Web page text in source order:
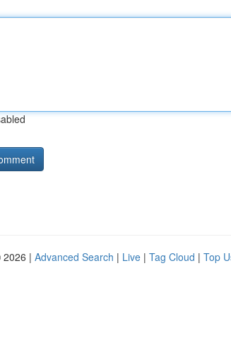
2026 | Advanced Search | Live | Tag Cloud | Top